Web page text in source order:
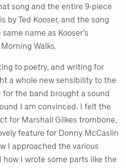
song and the entire 9-piece
by Ted Kooser, and the song
name as Kooser’s
Walks.
to poetry, and writing for
a whole new sensibility to the
the band brought a sound
I am convinced. I felt the
for Marshall Gilkes trombone,
feature for Donny McCaslin
I approached the various
I wrote some parts like the